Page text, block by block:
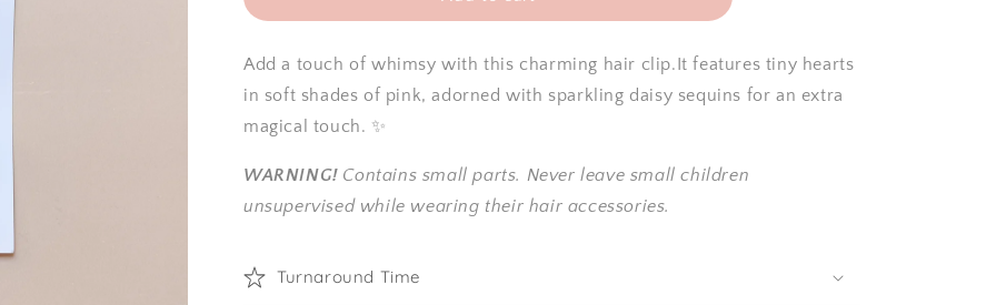
Add a touch of whimsy with this charming hair clip.It features tiny hearts
in soft shades of pink, adorned with sparkling daisy sequins for an extra
magical touch. ✨
WARNING!Contains small parts. Never leave small children
unsupervised while wearing their hair accessories.
Turnaround Time